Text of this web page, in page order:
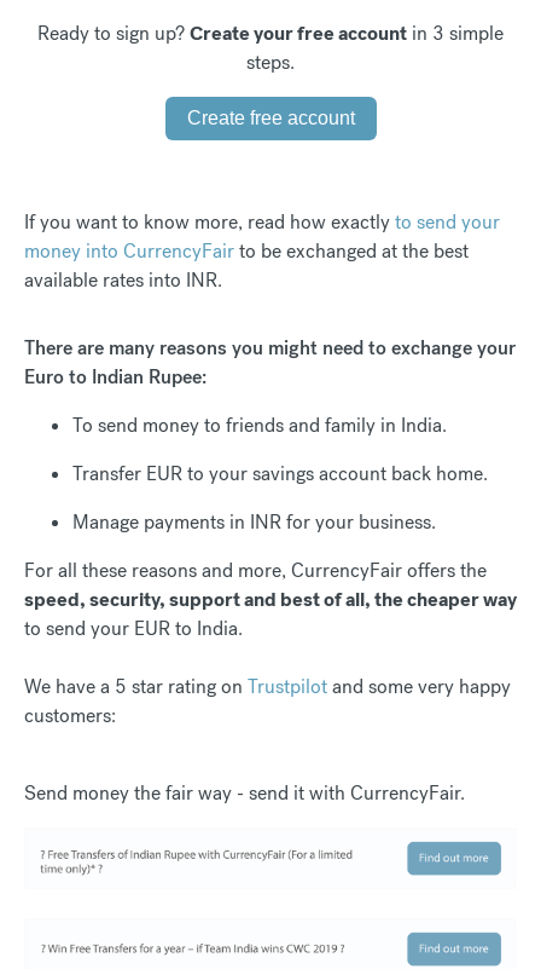
Ready to sign up?Create your free account in 3 simple
steps.
Create free account
If you want to know more, read how exactlyto send your
money into CurrencyFairto be exchanged at the best
available rates into INR.
There are many reasons you might need to exchange your
Euro to Indian Rupee:
To send money to friends and family in India.
Transfer EUR to your savings account back home.
Manage payments in INR for your business.
For all these reasons and more, CurrencyFair offers the
speed, security, support and best of all, the cheaper way
to send your EUR to India.
We have a 5 star rating on Trustpilotand some very happy
customers:
Send money the fair way - send it with CurrencyFair.